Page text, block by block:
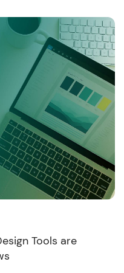
Tools are